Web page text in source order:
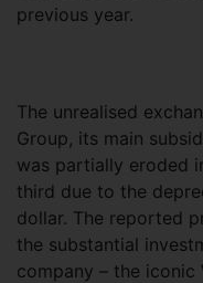
previous year.
The unrealised
Group, its main
was partially eroded
third due to the
dollar. The reported
the substantial
company – the iconic